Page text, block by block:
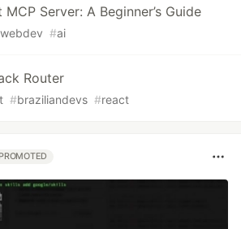
Server: A Beginner’s Guide
webdev #ai
Router
#braziliandevs #react
PROMOTED